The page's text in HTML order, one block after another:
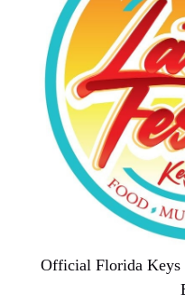
Official Florida Keys